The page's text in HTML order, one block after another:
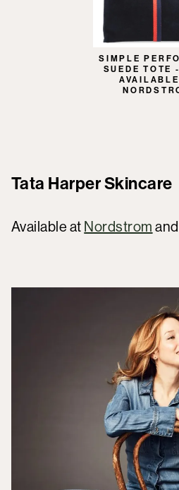
SIMPLE
SUEDE TOTE
Tata Harper Skincare
Available at Nordstrom and